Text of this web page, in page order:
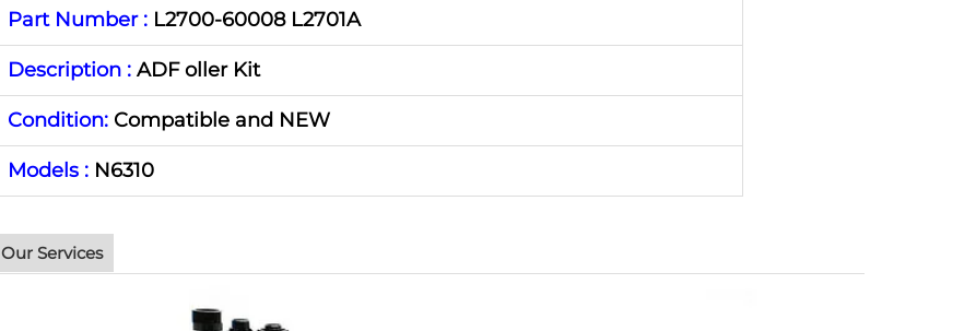
Part Number : L2700-60008 L2701A
Description : ADF oller Kit
Condition: Compatible and NEW
Models : N6310
Our Services